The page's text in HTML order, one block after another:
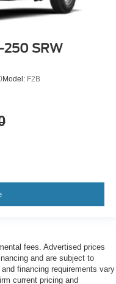
250 SRW
Model: F2B
fees. Advertised prices
and are subject to
financing requirements vary
current pricing and